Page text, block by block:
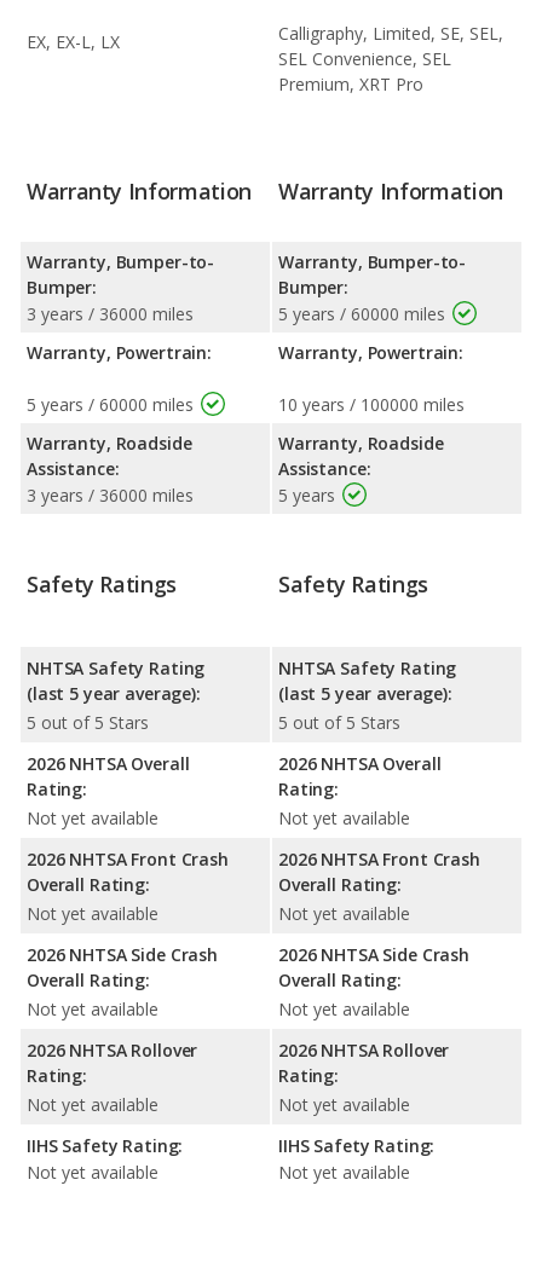
EX, EX-L, LX
Calligraphy, Limited, SE, SEL,
SEL Convenience, SEL
Premium, XRT Pro
Warranty Information
Warranty, Bumper-to-
Bumper:
3 years / 36000 miles
Warranty, Powertrain:
5 years / 60000 miles
Warranty, Roadside
Assistance:
3 years / 36000 miles
Warranty Information
Warranty, Bumper-to-
Bumper:
5 years / 60000 miles
Warranty, Powertrain:
10 years / 100000 miles
Warranty, Roadside
Assistance:
5 years
Safety Ratings
NHTSA Safety Rating
(last 5 year average):
5 out of 5 Stars
2026 NHTSA Overall
Rating:
Not yet available
2026 NHTSA Front Crash
Overall Rating:
Not yet available
2026 NHTSA Side Crash
Overall Rating:
Not yet available
2026 NHTSA Rollover
Rating:
Not yet available
IIHS Safety Rating:
Not yet available
Safety Ratings
NHTSA Safety Rating
(last 5 year average):
5 out of 5 Stars
2026 NHTSA Overall
Rating:
Not yet available
2026 NHTSA Front Crash
Overall Rating:
Not yet available
2026 NHTSA Side Crash
Overall Rating:
Not yet available
2026 NHTSA Rollover
Rating:
Not yet available
IIHS Safety Rating:
Not yet available